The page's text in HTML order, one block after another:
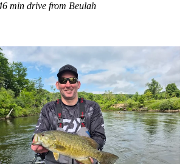
min drive from Beulah